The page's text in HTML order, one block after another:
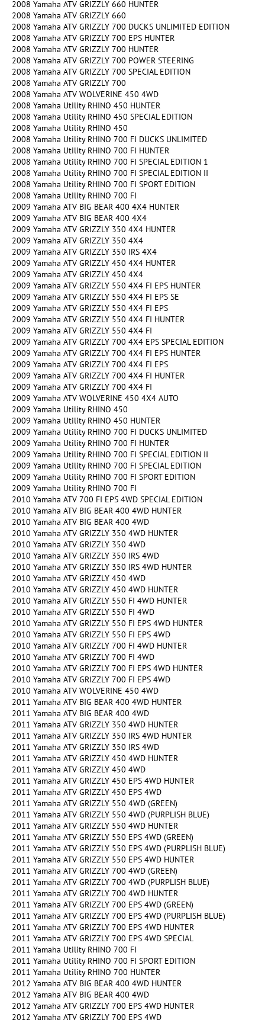
2008 Yamaha ATV GRIZZLY 660 HUNTER
2008 Yamaha ATV GRIZZLY 660
2008 Yamaha ATV GRIZZLY 700 DUCKS UNLIMITED EDITION
2008 Yamaha ATV GRIZZLY 700 EPS HUNTER
2008 Yamaha ATV GRIZZLY 700 HUNTER
2008 Yamaha ATV GRIZZLY 700 POWER STEERING
2008 Yamaha ATV GRIZZLY 700 SPECIAL EDITION
2008 Yamaha ATV GRIZZLY 700
2008 Yamaha ATV WOLVERINE 450 4WD
2008 Yamaha Utility RHINO 450 HUNTER
2008 Yamaha Utility RHINO 450 SPECIAL EDITION
2008 Yamaha Utility RHINO 450
2008 Yamaha Utility RHINO 700 FI DUCKS UNLIMITED
2008 Yamaha Utility RHINO 700 FI HUNTER
2008 Yamaha Utility RHINO 700 FI SPECIAL EDITION 1
2008 Yamaha Utility RHINO 700 FI SPECIAL EDITION II
2008 Yamaha Utility RHINO 700 FI SPORT EDITION
2008 Yamaha Utility RHINO 700 FI
2009 Yamaha ATV BIG BEAR 400 4X4 HUNTER
2009 Yamaha ATV BIG BEAR 400 4X4
2009 Yamaha ATV GRIZZLY 350 4X4 HUNTER
2009 Yamaha ATV GRIZZLY 350 4X4
2009 Yamaha ATV GRIZZLY 350 IRS 4X4
2009 Yamaha ATV GRIZZLY 450 4X4 HUNTER
2009 Yamaha ATV GRIZZLY 450 4X4
2009 Yamaha ATV GRIZZLY 550 4X4 FI EPS HUNTER
2009 Yamaha ATV GRIZZLY 550 4X4 FI EPS SE
2009 Yamaha ATV GRIZZLY 550 4X4 FI EPS
2009 Yamaha ATV GRIZZLY 550 4X4 FI HUNTER
2009 Yamaha ATV GRIZZLY 550 4X4 FI
2009 Yamaha ATV GRIZZLY 700 4X4 EPS SPECIAL EDITION
2009 Yamaha ATV GRIZZLY 700 4X4 FI EPS HUNTER
2009 Yamaha ATV GRIZZLY 700 4X4 FI EPS
2009 Yamaha ATV GRIZZLY 700 4X4 FI HUNTER
2009 Yamaha ATV GRIZZLY 700 4X4 FI
2009 Yamaha ATV WOLVERINE 450 4X4 AUTO
2009 Yamaha Utility RHINO 450
2009 Yamaha Utility RHINO 450 HUNTER
2009 Yamaha Utility RHINO 700 FI DUCKS UNLIMITED
2009 Yamaha Utility RHINO 700 FI HUNTER
2009 Yamaha Utility RHINO 700 FI SPECIAL EDITION II
2009 Yamaha Utility RHINO 700 FI SPECIAL EDITION
2009 Yamaha Utility RHINO 700 FI SPORT EDITION
2009 Yamaha Utility RHINO 700 FI
2010 Yamaha ATV 700 FI EPS 4WD SPECIAL EDITION
2010 Yamaha ATV BIG BEAR 400 4WD HUNTER
2010 Yamaha ATV BIG BEAR 400 4WD
2010 Yamaha ATV GRIZZLY 350 4WD HUNTER
2010 Yamaha ATV GRIZZLY 350 4WD
2010 Yamaha ATV GRIZZLY 350 IRS 4WD
2010 Yamaha ATV GRIZZLY 350 IRS 4WD HUNTER
2010 Yamaha ATV GRIZZLY 450 4WD
2010 Yamaha ATV GRIZZLY 450 4WD HUNTER
2010 Yamaha ATV GRIZZLY 550 FI 4WD HUNTER
2010 Yamaha ATV GRIZZLY 550 FI 4WD
2010 Yamaha ATV GRIZZLY 550 FI EPS 4WD HUNTER
2010 Yamaha ATV GRIZZLY 550 FI EPS 4WD
2010 Yamaha ATV GRIZZLY 700 FI 4WD HUNTER
2010 Yamaha ATV GRIZZLY 700 FI 4WD
2010 Yamaha ATV GRIZZLY 700 FI EPS 4WD HUNTER
2010 Yamaha ATV GRIZZLY 700 FI EPS 4WD
2010 Yamaha ATV WOLVERINE 450 4WD
2011 Yamaha ATV BIG BEAR 400 4WD HUNTER
2011 Yamaha ATV BIG BEAR 400 4WD
2011 Yamaha ATV GRIZZLY 350 4WD HUNTER
2011 Yamaha ATV GRIZZLY 350 IRS 4WD HUNTER
2011 Yamaha ATV GRIZZLY 350 IRS 4WD
2011 Yamaha ATV GRIZZLY 450 4WD HUNTER
2011 Yamaha ATV GRIZZLY 450 4WD
2011 Yamaha ATV GRIZZLY 450 EPS 4WD HUNTER
2011 Yamaha ATV GRIZZLY 450 EPS 4WD
2011 Yamaha ATV GRIZZLY 550 4WD (GREEN)
2011 Yamaha ATV GRIZZLY 550 4WD (PURPLISH BLUE)
2011 Yamaha ATV GRIZZLY 550 4WD HUNTER
2011 Yamaha ATV GRIZZLY 550 EPS 4WD (GREEN)
2011 Yamaha ATV GRIZZLY 550 EPS 4WD (PURPLISH BLUE)
2011 Yamaha ATV GRIZZLY 550 EPS 4WD HUNTER
2011 Yamaha ATV GRIZZLY 700 4WD (GREEN)
2011 Yamaha ATV GRIZZLY 700 4WD (PURPLISH BLUE)
2011 Yamaha ATV GRIZZLY 700 4WD HUNTER
2011 Yamaha ATV GRIZZLY 700 EPS 4WD (GREEN)
2011 Yamaha ATV GRIZZLY 700 EPS 4WD (PURPLISH BLUE)
2011 Yamaha ATV GRIZZLY 700 EPS 4WD HUNTER
2011 Yamaha ATV GRIZZLY 700 EPS 4WD SPECIAL
2011 Yamaha Utility RHINO 700 FI
2011 Yamaha Utility RHINO 700 FI SPORT EDITION
2011 Yamaha Utility RHINO 700 HUNTER
2012 Yamaha ATV BIG BEAR 400 4WD HUNTER
2012 Yamaha ATV BIG BEAR 400 4WD
2012 Yamaha ATV GRIZZLY 700 EPS 4WD HUNTER
2012 Yamaha ATV GRIZZLY 700 EPS 4WD